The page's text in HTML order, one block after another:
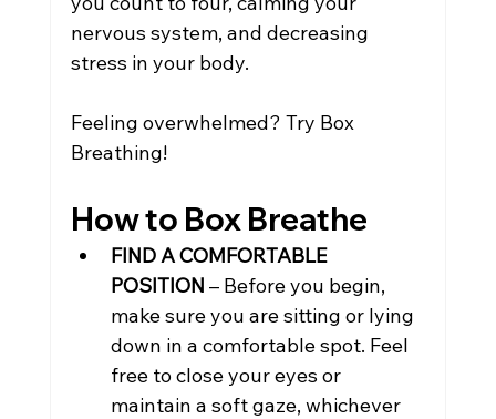
nervous system, and decreasing
stress in your body.
Feeling overwhelmed? Try Box
Breathing!
How to Box Breathe
FIND A COMFORTABLE
POSITION – Before you begin,
make sure you are sitting or lying
down in a comfortable spot. Feel
free to close your eyes or
maintain a soft gaze, whichever